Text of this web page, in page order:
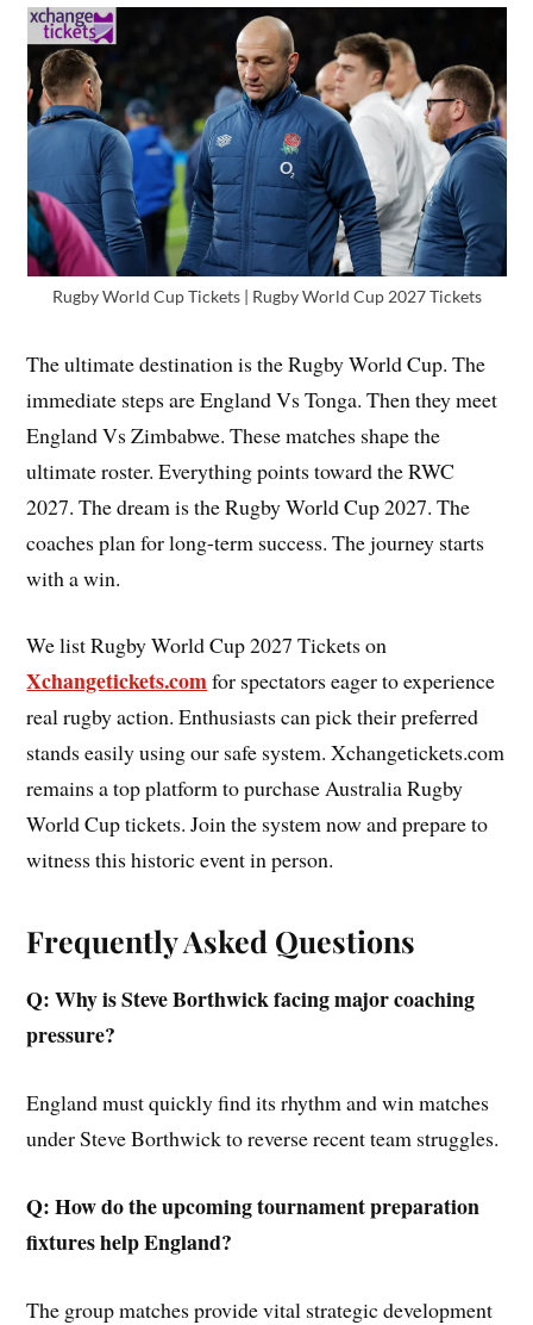
Rugby World Cup Tickets | Rugby World Cup 2027 Tickets
The ultimate destination is the Rugby World Cup. The
immediate steps are England Vs Tonga. Then they meet
England Vs Zimbabwe. These matches shape the
ultimate roster. Everything points toward the RWC
2027. The dream is the Rugby World Cup 2027. The
coaches plan for long-term success. The journey starts
with a win.
We list Rugby World Cup 2027 Tickets on
Xchangetickets.comfor spectators eager to experience
real rugby action. Enthusiasts can pick their preferred
stands easily using our safe system. Xchangetickets.com
remains a top platform to purchase Australia Rugby
World Cup tickets. Join the system now and prepare to
witness this historic event in person.
Frequently Asked Questions
Q: Why is Steve Borthwick facing major coaching
pressure?
England must quickly find its rhythm and win matches
under Steve Borthwick to reverse recent team struggles.
Q: How do the upcoming tournament preparation
fixtures help England?
The group matches provide vital strategic development